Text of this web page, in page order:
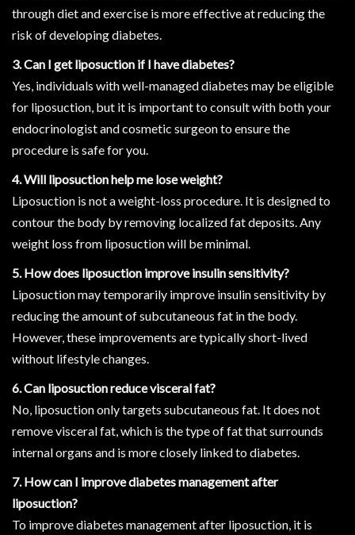
through diet and exercise is more effective at reducing the
risk of developing diabetes.
3. Can I get liposuction if I have diabetes?
Yes, individuals with well-managed diabetes may be eligible
for liposuction, but it is important to consult with both your
endocrinologist and cosmetic surgeon to ensure the
procedure is safe for you.
4. Will liposuction help me lose weight?
Liposuction is not a weight-loss procedure. It is designed to
contour the body by removing localized fat deposits. Any
weight loss from liposuction will be minimal.
5. How does liposuction improve insulin sensitivity?
Liposuction may temporarily improve insulin sensitivity by
reducing the amount of subcutaneous fat in the body.
However, these improvements are typically short-lived
without lifestyle changes.
6. Can liposuction reduce visceral fat?
No, liposuction only targets subcutaneous fat. It does not
remove visceral fat, which is the type of fat that surrounds
internal organs and is more closely linked to diabetes.
7. How can I improve diabetes management after
liposuction?
To improve diabetes management after liposuction, it is